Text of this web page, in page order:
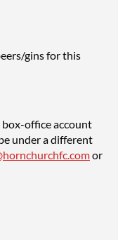
gins for this
box-office account
under a different
or